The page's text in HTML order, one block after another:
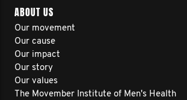
ABOUT US
Our movement
Our cause
Our impact
Our story
Our values
The Movember Institute of Men's Health